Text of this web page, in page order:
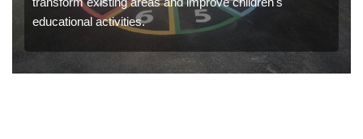
educational activities.